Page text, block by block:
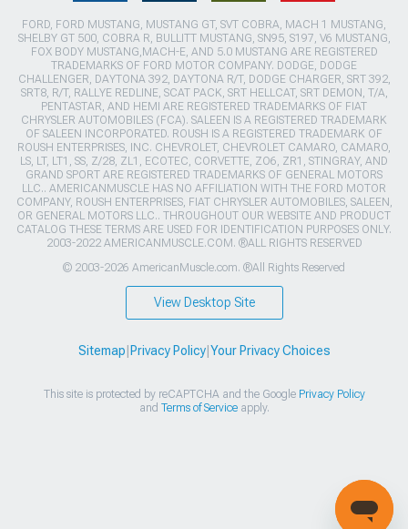
FORD, FORD MUSTANG, MUSTANG GT, SVT COBRA, MACH 1 MUSTANG,
SHELBY GT 500, COBRA R, BULLITT MUSTANG, SN95, S197, V6 MUSTANG,
FOX BODY MUSTANG,MACH-E, AND 5.0 MUSTANG ARE REGISTERED
TRADEMARKS OF FORD MOTOR COMPANY. DODGE, DODGE
CHALLENGER, DAYTONA 392, DAYTONA R/T, DODGE CHARGER, SRT 392,
SRT8, R/T, RALLYE REDLINE, SCAT PACK, SRT HELLCAT, SRT DEMON, T/A,
PENTASTAR, AND HEMI ARE REGISTERED TRADEMARKS OF FIAT
CHRYSLER AUTOMOBILES (FCA). SALEEN IS A REGISTERED TRADEMARK
OF SALEEN INCORPORATED. ROUSH IS A REGISTERED TRADEMARK OF
ROUSH ENTERPRISES, INC. CHEVROLET, CHEVROLET CAMARO, CAMARO,
LS, LT, LT1, SS, Z/28, ZL1, ECOTEC, CORVETTE, ZO6, ZR1, STINGRAY, AND
GRAND SPORT ARE REGISTERED TRADEMARKS OF GENERAL MOTORS
LLC.. AMERICANMUSCLE HAS NO AFFILIATION WITH THE FORD MOTOR
COMPANY, ROUSH ENTERPRISES, FIAT CHRYSLER AUTOMOBILES, SALEEN,
OR GENERAL MOTORS LLC.. THROUGHOUT OUR WEBSITE AND PRODUCT
CATALOG THESE TERMS ARE USED FOR IDENTIFICATION PURPOSES ONLY.
2003-2022 AMERICANMUSCLE.COM. ®ALL RIGHTS RESERVED
© 2003-2026 AmericanMuscle.com. ®All Rights Reserved
View Desktop Site
Sitemap Privacy Policy| Your Privacy Choices
This site is protected by reCAPTCHA and the Google Privacy Policy
and Terms of Serviceapply.